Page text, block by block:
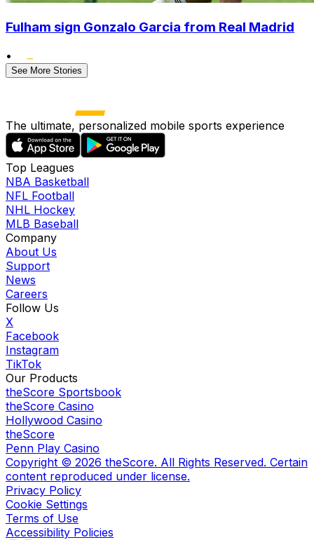
Fulham sign Gonzalo Garcia from Real Madrid
•
See More Stories
The ultimate, personalized mobile sports experience
Top Leagues
NBA Basketball
NFL Football
NHL Hockey
MLB Baseball
Company
About Us
Support
News
Careers
Follow Us
X
Facebook
Instagram
TikTok
Our Products
theScore Sportsbook
theScore Casino
Hollywood Casino
theScore
Penn Play Casino
Copyright © 2026 theScore. All Rights Reserved. Certain
content reproduced under license.
Privacy Policy
Cookie Settings
Terms of Use
Accessibility Policies